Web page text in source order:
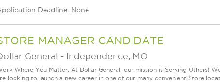
Deadline: None
MANAGER CANDIDATE
General - Independence, MO
Where You Matter: At Dollar General, our mission is Serving Others!
looking to launch a new career in one of our many convenient Store